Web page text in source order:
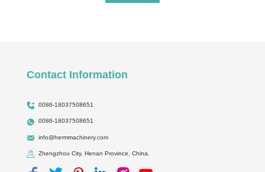
Contact Information
0086-18037508651
0086-18037508651
info@hermmachinery.com
Zhengzhou City, Henan Province, China.